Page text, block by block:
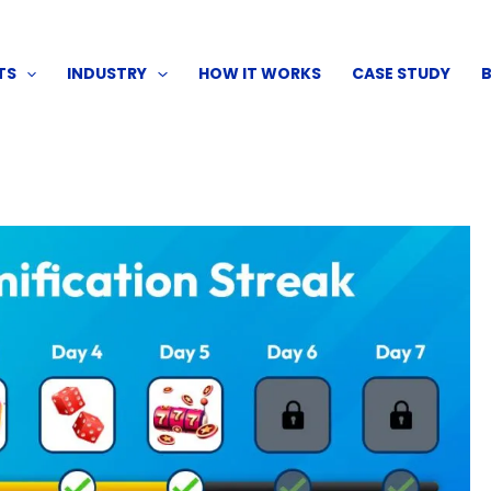
INDUSTRY HOW IT WORKS CASE STUDY